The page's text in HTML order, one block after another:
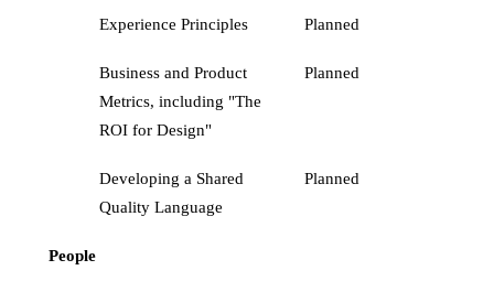
Experience Principles Planned
Business and Product
Metrics, including "The
ROI for Design"
Planned
Developing a Shared
Quality Language
Planned
People